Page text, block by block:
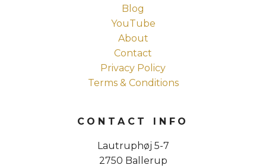
Blog
YouTube
About
Contact
Privacy Policy
Terms & Conditions
CONTACT INFO
Lautruphøj 5-7
2750 Ballerup